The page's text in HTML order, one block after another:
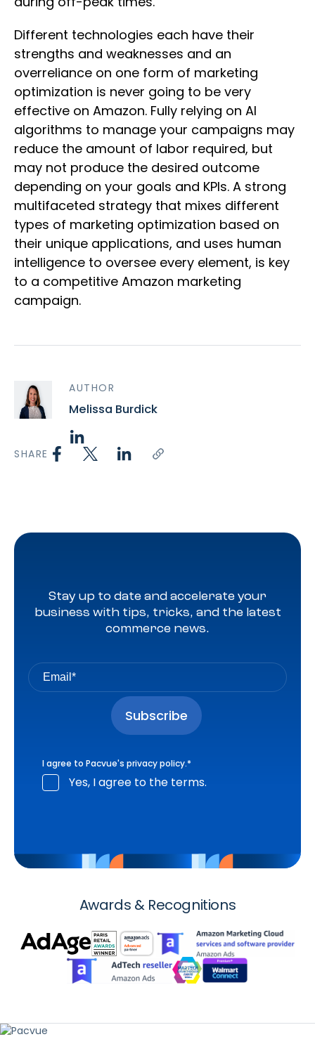
Different technologies each have their
strengths and weaknesses and an
overreliance on one form of marketing
optimization is never going to be very
effective on Amazon. Fully relying on AI
algorithms to manage your campaigns may
reduce the amount of labor required, but
may not produce the desired outcome
depending on your goals and KPIs. A strong
multifaceted strategy that mixes different
types of marketing optimization based on
their unique applications, and uses human
intelligence to oversee every element, is key
to a competitive Amazon marketing
campaign.
AUTHOR
Melissa Burdick
SHARE
Stay up to date and accelerate your
business with tips, tricks, and the latest
commerce news.
I agree to Pacvue's privacy policy.*
Yes, I agree to the terms.
Awards & Recognitions